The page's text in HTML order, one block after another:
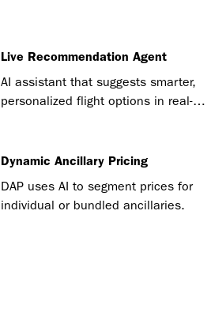
Live Recommendation Agent
AI assistant that suggests smarter,
personalized flight options in real-
Dynamic Ancillary Pricing
DAP uses AI to segment prices for
individual or bundled ancillaries.